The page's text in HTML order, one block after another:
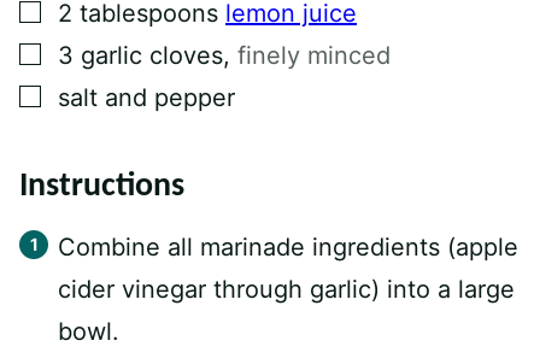
▢
2 tablespoons lemon juice
▢
3 garlic cloves, finely minced
▢
salt and pepper
Instructions
Combine all marinade ingredients (apple
cider vinegar through garlic) into a large
bowl.